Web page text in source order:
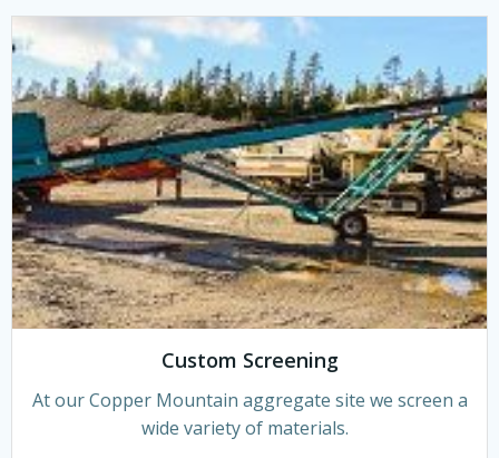
Custom Screening
At our Copper Mountain aggregate site we screen a
wide variety of materials.